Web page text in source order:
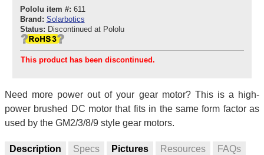
Pololu item #: 611
Brand: Solarbotics
Status: Discontinued at Pololu
This product has been discontinued.
Need more power out of your gear motor? This is a high-
power brushed DC motor that fits in the same form factor as
used by the GM2/3/8/9 style gear motors.
Description Specs Pictures Resources FAQs